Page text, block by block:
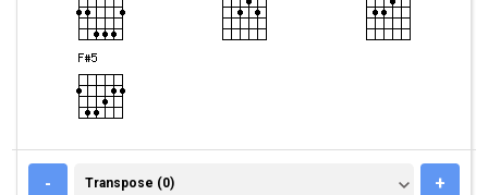
- TRANSPOSE (0)
Transpose (0) +